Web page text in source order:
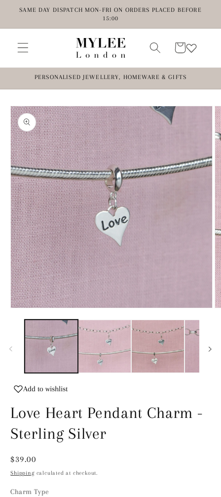
Skip to
SAME DAY DISPATCH MON-FRI ON ORDERS PLACED BEFORE
15:00
Cart
PERSONALISED JEWELLERY, HOMEWARE & GIFTS
Skip to
product
information
media
modal
Add to wishlist
Love Heart Pendant Charm -
Sterling Silver
Regular
price
$39.00
Shippingcalculated at checkout.
Charm Type